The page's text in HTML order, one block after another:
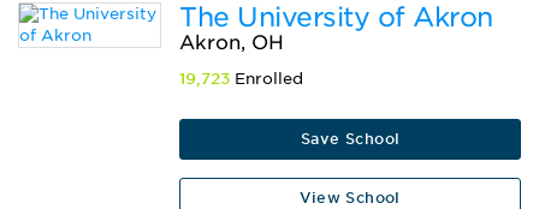
The University of Akron
Akron, OH
19,723 Enrolled
Save School
View School